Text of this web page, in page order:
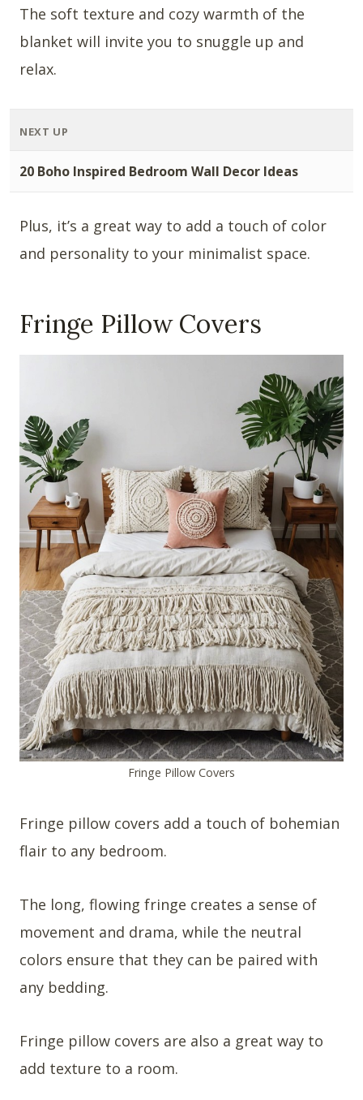
The soft texture and cozy warmth of the
blanket will invite you to snuggle up and
relax.
NEXT UP
20 Boho Inspired Bedroom Wall Decor Ideas
Plus, it’s a great way to add a touch of color
and personality to your minimalist space.
Fringe Pillow Covers
Fringe Pillow Covers
Fringe pillow covers add a touch of bohemian
flair to any bedroom.
The long, flowing fringe creates a sense of
movement and drama, while the neutral
colors ensure that they can be paired with
any bedding.
Fringe pillow covers are also a great way to
add texture to a room.